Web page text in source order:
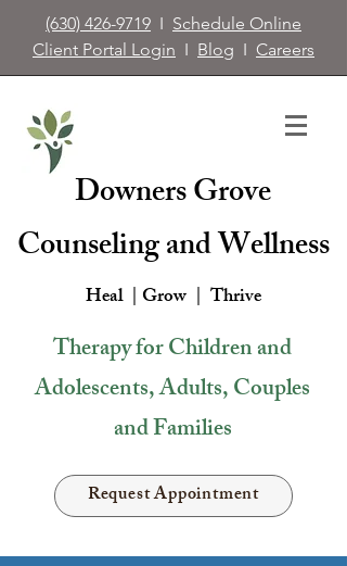
(630) 426-9719 I Schedule Online
Client Portal Login I Blog I Careers
Downers Grove
Counseling and Wellness
Heal | Grow | Thrive
Therapy for Children and
Adolescents, Adults, Couples
and Families
Request Appointment